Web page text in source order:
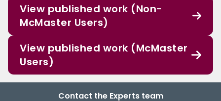
View published work (Non-
McMaster Users)
View published work (McMaster
Users)
Contact the Experts team